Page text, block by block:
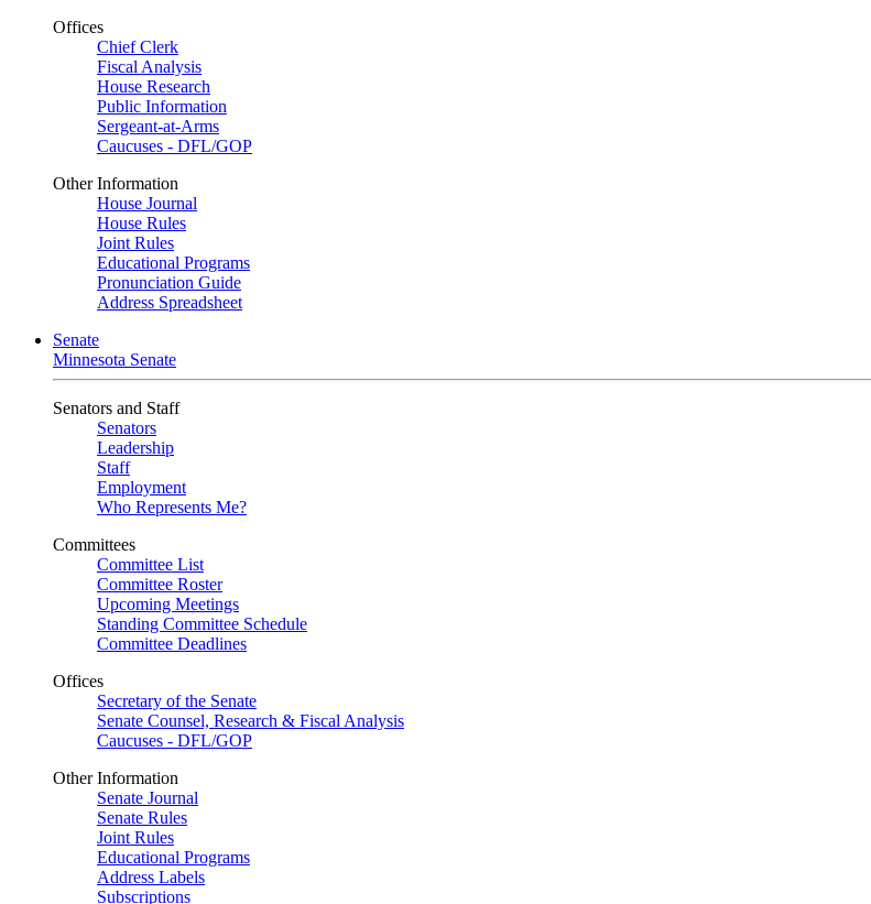
Offices
Chief Clerk
Fiscal Analysis
House Research
Public Information
Sergeant-at-Arms
Caucuses - DFL/GOP
Other Information
House Journal
House Rules
Joint Rules
Educational Programs
Pronunciation Guide
Address Spreadsheet
Senate
Minnesota Senate
Senators and Staff
Senators
Leadership
Staff
Employment
Who Represents Me?
Committees
Committee List
Committee Roster
Upcoming Meetings
Standing Committee Schedule
Committee Deadlines
Offices
Secretary of the Senate
Senate Counsel, Research & Fiscal Analysis
Caucuses - DFL/GOP
Other Information
Senate Journal
Senate Rules
Joint Rules
Educational Programs
Address Labels
Subscriptions